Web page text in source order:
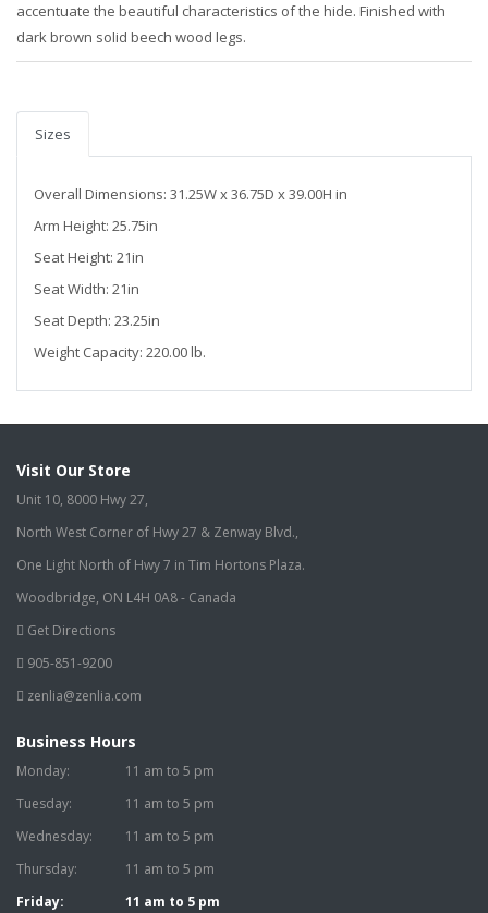
accentuate the beautiful characteristics of the hide. Finished with
dark brown solid beech wood legs.
Sizes
Overall Dimensions: 31.25W x 36.75D x 39.00H in
Arm Height: 25.75in
Seat Height: 21in
Seat Width: 21in
Seat Depth: 23.25in
Weight Capacity: 220.00 lb.
Visit Our Store
Unit 10, 8000 Hwy 27,
North West Corner of Hwy 27 & Zenway Blvd.,
One Light North of Hwy 7 in Tim Hortons Plaza.
Woodbridge, ON L4H 0A8 - Canada
Get Directions
905-851-9200
zenlia@zenlia.com
Business Hours
Monday:
11 am to 5 pm
Tuesday:
11 am to 5 pm
Wednesday:
11 am to 5 pm
Thursday:
11 am to 5 pm
Friday:
11 am to 5 pm